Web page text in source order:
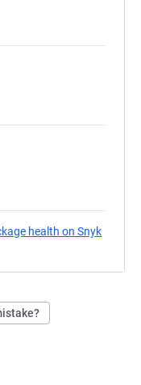
health on Snyk